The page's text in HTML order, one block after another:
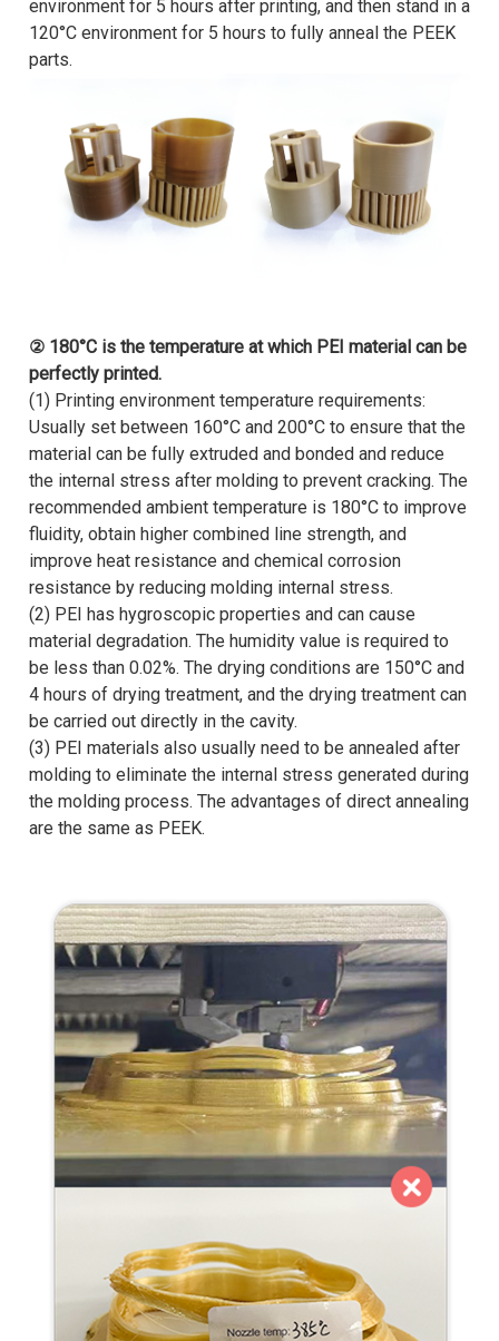
environment for 5 hours after printing, and then stand in a
120°C environment for 5 hours to fully anneal the PEEK
parts.
② 180°C is the temperature at which PEI material can be
perfectly printed.
(1) Printing environment temperature requirements:
Usually set between 160°C and 200°C to ensure that the
material can be fully extruded and bonded and reduce
the internal stress after molding to prevent cracking. The
recommended ambient temperature is 180°C to improve
fluidity, obtain higher combined line strength, and
improve heat resistance and chemical corrosion
resistance by reducing molding internal stress.
(2) PEI has hygroscopic properties and can cause
material degradation. The humidity value is required to
be less than 0.02%. The drying conditions are 150°C and
4 hours of drying treatment, and the drying treatment can
be carried out directly in the cavity.
(3) PEI materials also usually need to be annealed after
molding to eliminate the internal stress generated during
the molding process. The advantages of direct annealing
are the same as PEEK.